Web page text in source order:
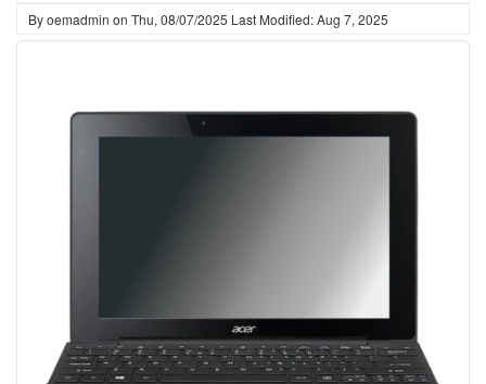
Byoemadmin on Thu, 08/07/2025 Last Modified: Aug 7, 2025